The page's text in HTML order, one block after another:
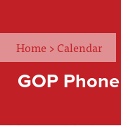
Home >Calendar
GOP